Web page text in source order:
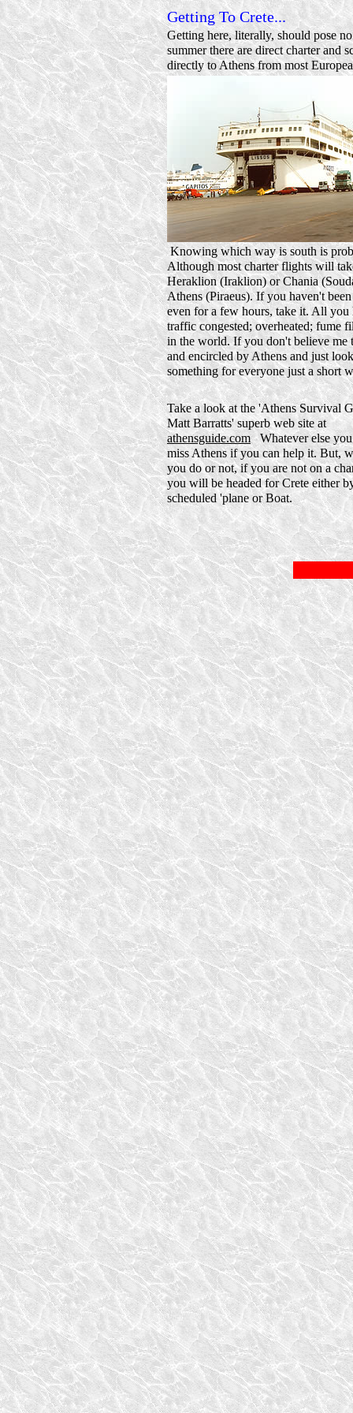
Getting To Crete...
Getting here, literally, should pose
summer there are direct charter and
directly to Athens from most
Knowing which way is south is
Although most charter flights will
Heraklion (Iraklion) or Chania
Athens (Piraeus). If you haven't
even for a few hours, take it. All you
traffic congested; overheated; fume
in the world. If you don't believe me
and encircled by Athens and just
something for everyone just a short
Take a look at the 'Athens Survival
Matt Barratts' superb web site at
athensguide.comWhatever else
miss Athens if you can help it. But,
you do or not, if you are not on a
you will be headed for Crete either
scheduled 'plane or Boat.